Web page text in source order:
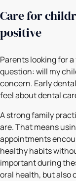
Care for
positive
Parents looking for
question: will my
concern. Early
feel about dental
A strong family
are. That means
appointments
healthy habits
important during
oral health, but also